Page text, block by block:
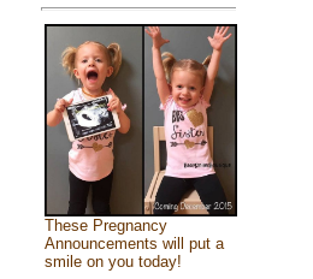
These Pregnancy
Announcements will put a
smile on you today!